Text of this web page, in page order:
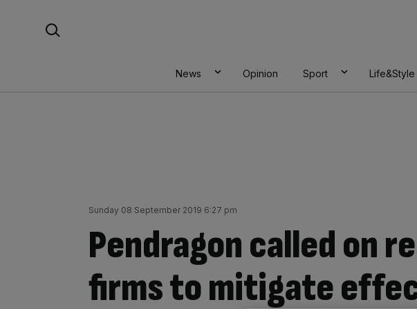
News Opinion Sport Life&Style
Sunday 08 September 2019 6:27 pm
Pendragon called on
firms to mitigate